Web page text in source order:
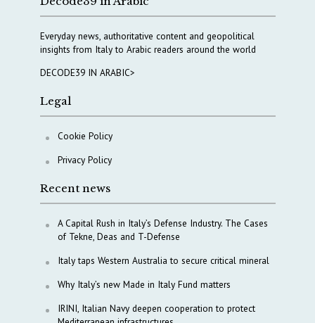
Everyday news, authoritative content and geopolitical
insights from Italy to Arabic readers around the world
DECODE39 IN ARABIC>
Legal
Cookie Policy
Privacy Policy
Recent news
A Capital Rush in Italy’s Defense Industry. The Cases
of Tekne, Deas and T-Defense
Italy taps Western Australia to secure critical mineral
Why Italy’s new Made in Italy Fund matters
IRINI, Italian Navy deepen cooperation to protect